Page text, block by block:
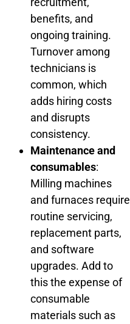
benefits, and
ongoing training.
Turnover among
technicians is
common, which
adds hiring costs
and disrupts
consistency.
Maintenance and
consumables:
Milling machines
and furnaces require
routine servicing,
replacement parts,
and software
upgrades. Add to
this the expense of
consumable
materials such as